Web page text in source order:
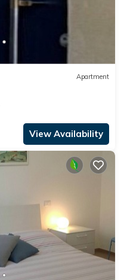
Apartment
View Availability